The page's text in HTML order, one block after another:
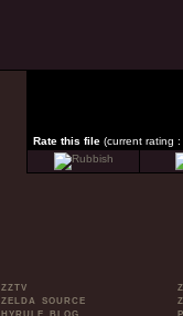
Rate this file (current rating
ZZTV
ZELDA SOURCE